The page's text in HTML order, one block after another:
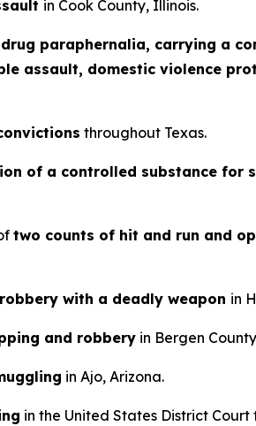
in Cook County, Illinois.
paraphernalia, carrying a
assault, domestic violence
throughout Texas.
of a controlled substance for
two counts of hit and run and
with a deadly weapon in
and robbery in Bergen
in Ajo, Arizona.
in the United States District